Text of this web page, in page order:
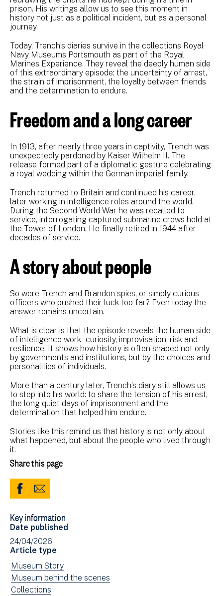
prison. His writings allow us to see this moment in
history not just as a political incident, but as a personal
journey.
Today, Trench’s diaries survive in the collections Royal
Navy Museums Portsmouth as part of the Royal
Marines Experience. They reveal the deeply human side
of this extraordinary episode: the uncertainty of arrest,
the strain of imprisonment, the loyalty between friends
and the determination to endure.
Freedom and a long career
In 1913, after nearly three years in captivity, Trench was
unexpectedly pardoned by Kaiser Wilhelm II. The
release formed part of a diplomatic gesture celebrating
a royal wedding within the German imperial family.
Trench returned to Britain and continued his career,
later working in intelligence roles around the world.
During the Second World War he was recalled to
service, interrogating captured submarine crews held at
the Tower of London. He finally retired in 1944 after
decades of service.
A story about people
So were Trench and Brandon spies, or simply curious
officers who pushed their luck too far? Even today the
answer remains uncertain.
What is clear is that the episode reveals the human side
of intelligence work - curiosity, improvisation, risk and
resilience. It shows how history is often shaped not only
by governments and institutions, but by the choices and
personalities of individuals.
More than a century later, Trench’s diary still allows us
to step into his world: to share the tension of his arrest,
the long quiet days of imprisonment and the
determination that helped him endure.
Stories like this remind us that history is not only about
what happened, but about the people who lived through
it.
Share this page
Share
Facebook
(opens
in
new
window)
Share
Email
Key information
Date published
24/04/2026
Article type
View
news
filtered
Museum Story
View
news
Museum behind the scenes
View
Collections